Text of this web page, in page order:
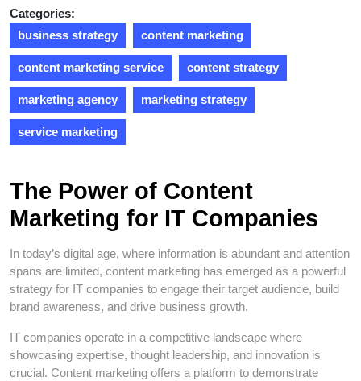
Categories:
business strategy
content marketing
content marketing service content strategy
marketing agency marketing strategy
service marketing
The Power of Content
Marketing for IT Companies
In today’s digital age, where information is abundant and attention
spans are limited, content marketing has emerged as a powerful
strategy for IT companies to engage their target audience, build
brand awareness, and drive business growth.
IT companies operate in a competitive landscape where
showcasing expertise, thought leadership, and innovation is
crucial. Content marketing offers a platform to demonstrate